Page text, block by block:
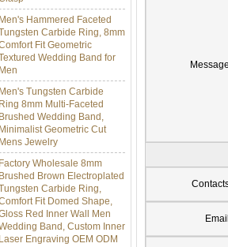
Men's Hammered Faceted
Tungsten Carbide Ring, 8mm
Fit Geometric
Wedding Band for
Men's Tungsten Carbide
Ring 8mm Multi-Faceted
Brushed Wedding Band,
Minimalist Geometric Cut
Mens Jewelry
Factory Wholesale 8mm
Brushed Brown Electroplated
Tungsten Carbide Ring,
Fit Domed Shape,
Red Inner Wall Men
Band, Custom Inner
Engraving OEM ODM
Bulk Supply
Message
Email